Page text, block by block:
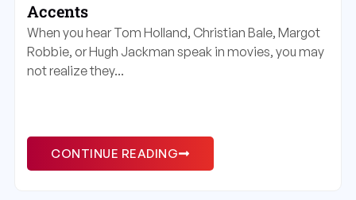
Accents
When you hear Tom Holland, Christian Bale, Margot
Robbie, or Hugh Jackman speak in movies, you may
not realize they...
CONTINUE READING